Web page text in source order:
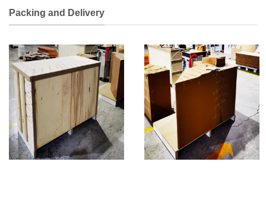
Packing and Delivery